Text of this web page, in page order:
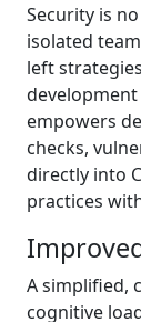
Security is
isolated
left
empowers
checks,
directly into
practices
A simplified,
cognitive